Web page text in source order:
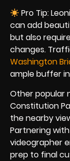
Pro Tip:
can add
but also
changes.
Washington
ample buffer
Other popular
Constitution
the nearby
Partnering
videographer
prep to final